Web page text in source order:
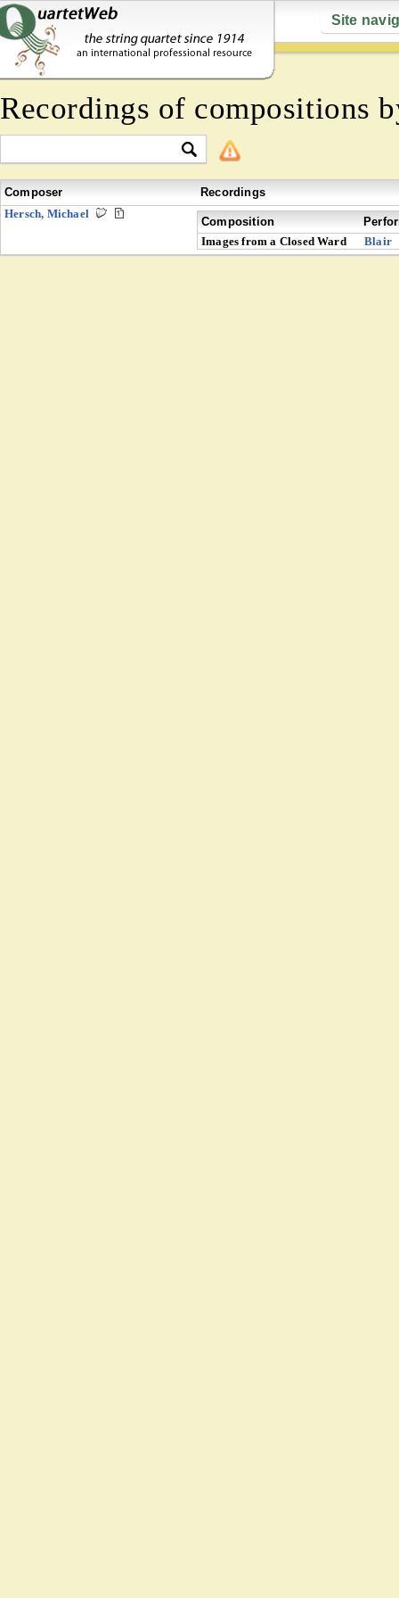
Site
Recordings of compositions
Composer
Recordings
Hersch, Michael
Composition
Images from a Closed Ward
Blair